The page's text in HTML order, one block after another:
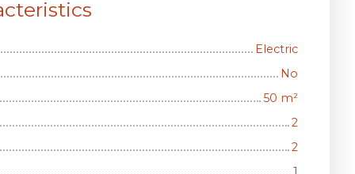
Electric
No
50 m²
2
2